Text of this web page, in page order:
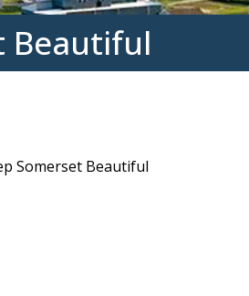
Beautiful